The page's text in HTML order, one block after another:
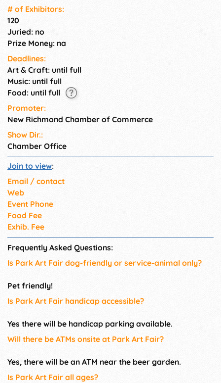
# of Exhi­bitors:
120
Juried: no
Prize Money: na
Deadlines:
Art & Craft: until full
Music: until full
Food: until full
Promoter:
New Richmond Chamber of Commerce
Show Dir.:
Chamber Office
Join to view:
Email / contact
Web
Event Phone
Food Fee
Exhib. Fee
Frequently Asked Questions:
Is Park Art Fair dog-friendly or service-animal only?
Pet friendly!
Is Park Art Fair handicap accessible?
Yes there will be handicap parking available.
Will there be ATMs onsite at Park Art Fair?
Yes, there will be an ATM near the beer garden.
Is Park Art Fair all ages?